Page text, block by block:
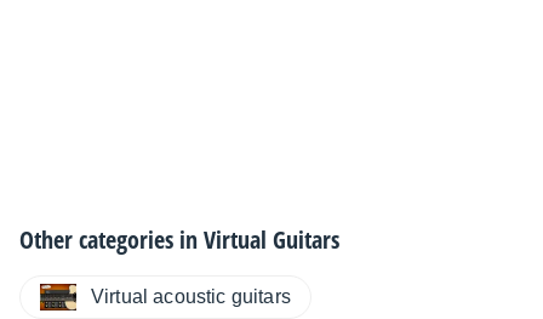
Other categories inVirtual Guitars
Virtual acoustic guitars